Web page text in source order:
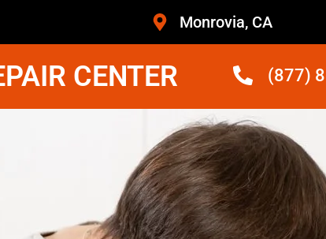
Monrovia, CA
CENTER (877)